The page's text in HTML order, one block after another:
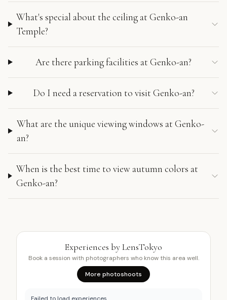
What's special about the ceiling at Genko-an
Temple?
Are there parking facilities at Genko-an?
Do I need a reservation to visit Genko-an?
What are the unique viewing windows at Genko-
an?
When is the best time to view autumn colors at
Genko-an?
Experiences by LensTokyo
Book a session with photographers who know this area well.
More photoshoots
Failed to load experiences